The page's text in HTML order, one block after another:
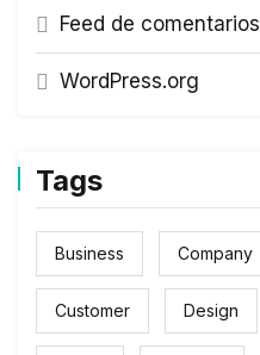
Feed de comentarios
WordPress.org
Tags
Business Company
Customer Design